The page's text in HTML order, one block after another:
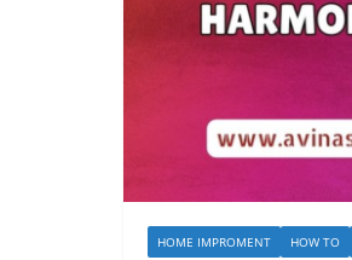
HOME IMPROMENT HOW TO